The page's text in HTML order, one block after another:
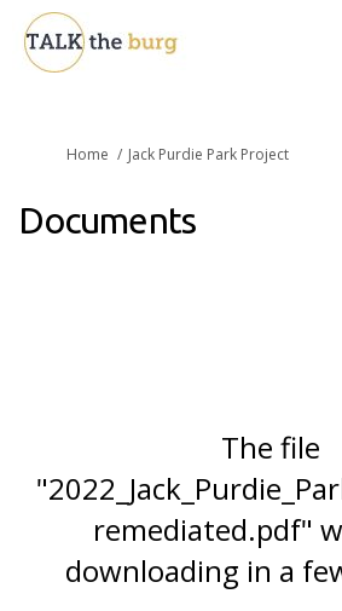
You are here:
Home Jack Purdie Park Project
Documents
The file
remediated.pdf"
downloading in a